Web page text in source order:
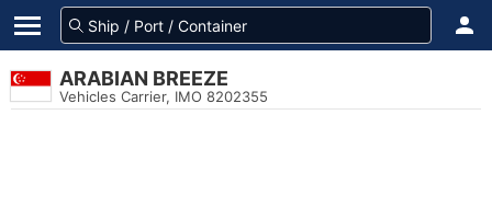
ARABIAN BREEZE
Vehicles Carrier, IMO 8202355